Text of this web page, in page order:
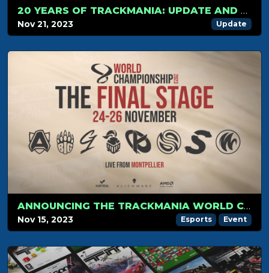
20 YEARS OF TRACKMANIA: UPDATE AND CHANGELOG
Nov 21, 2023 Update
ANNOUNCING THE TRACKMANIA WORLD CHAMPIONSHIP FINAL STAGE 2023
Nov 15, 2023 Esports Event